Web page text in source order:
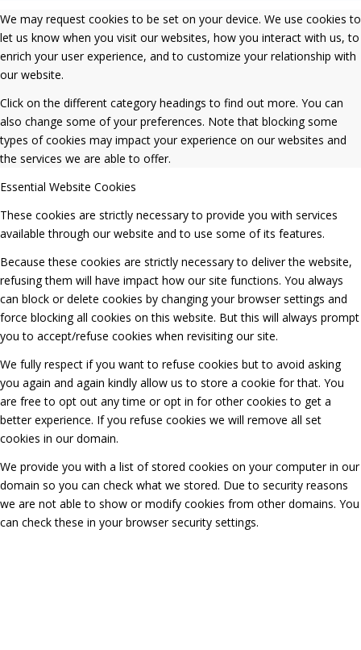
We may request cookies to be set on your device. We use cookies to
let us know when you visit our websites, how you interact with us, to
enrich your user experience, and to customize your relationship with
our website.
Click on the different category headings to find out more. You can
also change some of your preferences. Note that blocking some
types of cookies may impact your experience on our websites and
the services we are able to offer.
Essential Website Cookies
These cookies are strictly necessary to provide you with services
available through our website and to use some of its features.
Because these cookies are strictly necessary to deliver the website,
refusing them will have impact how our site functions. You always
can block or delete cookies by changing your browser settings and
force blocking all cookies on this website. But this will always prompt
you to accept/refuse cookies when revisiting our site.
We fully respect if you want to refuse cookies but to avoid asking
you again and again kindly allow us to store a cookie for that. You
are free to opt out any time or opt in for other cookies to get a
better experience. If you refuse cookies we will remove all set
cookies in our domain.
We provide you with a list of stored cookies on your computer in our
domain so you can check what we stored. Due to security reasons
we are not able to show or modify cookies from other domains. You
can check these in your browser security settings.